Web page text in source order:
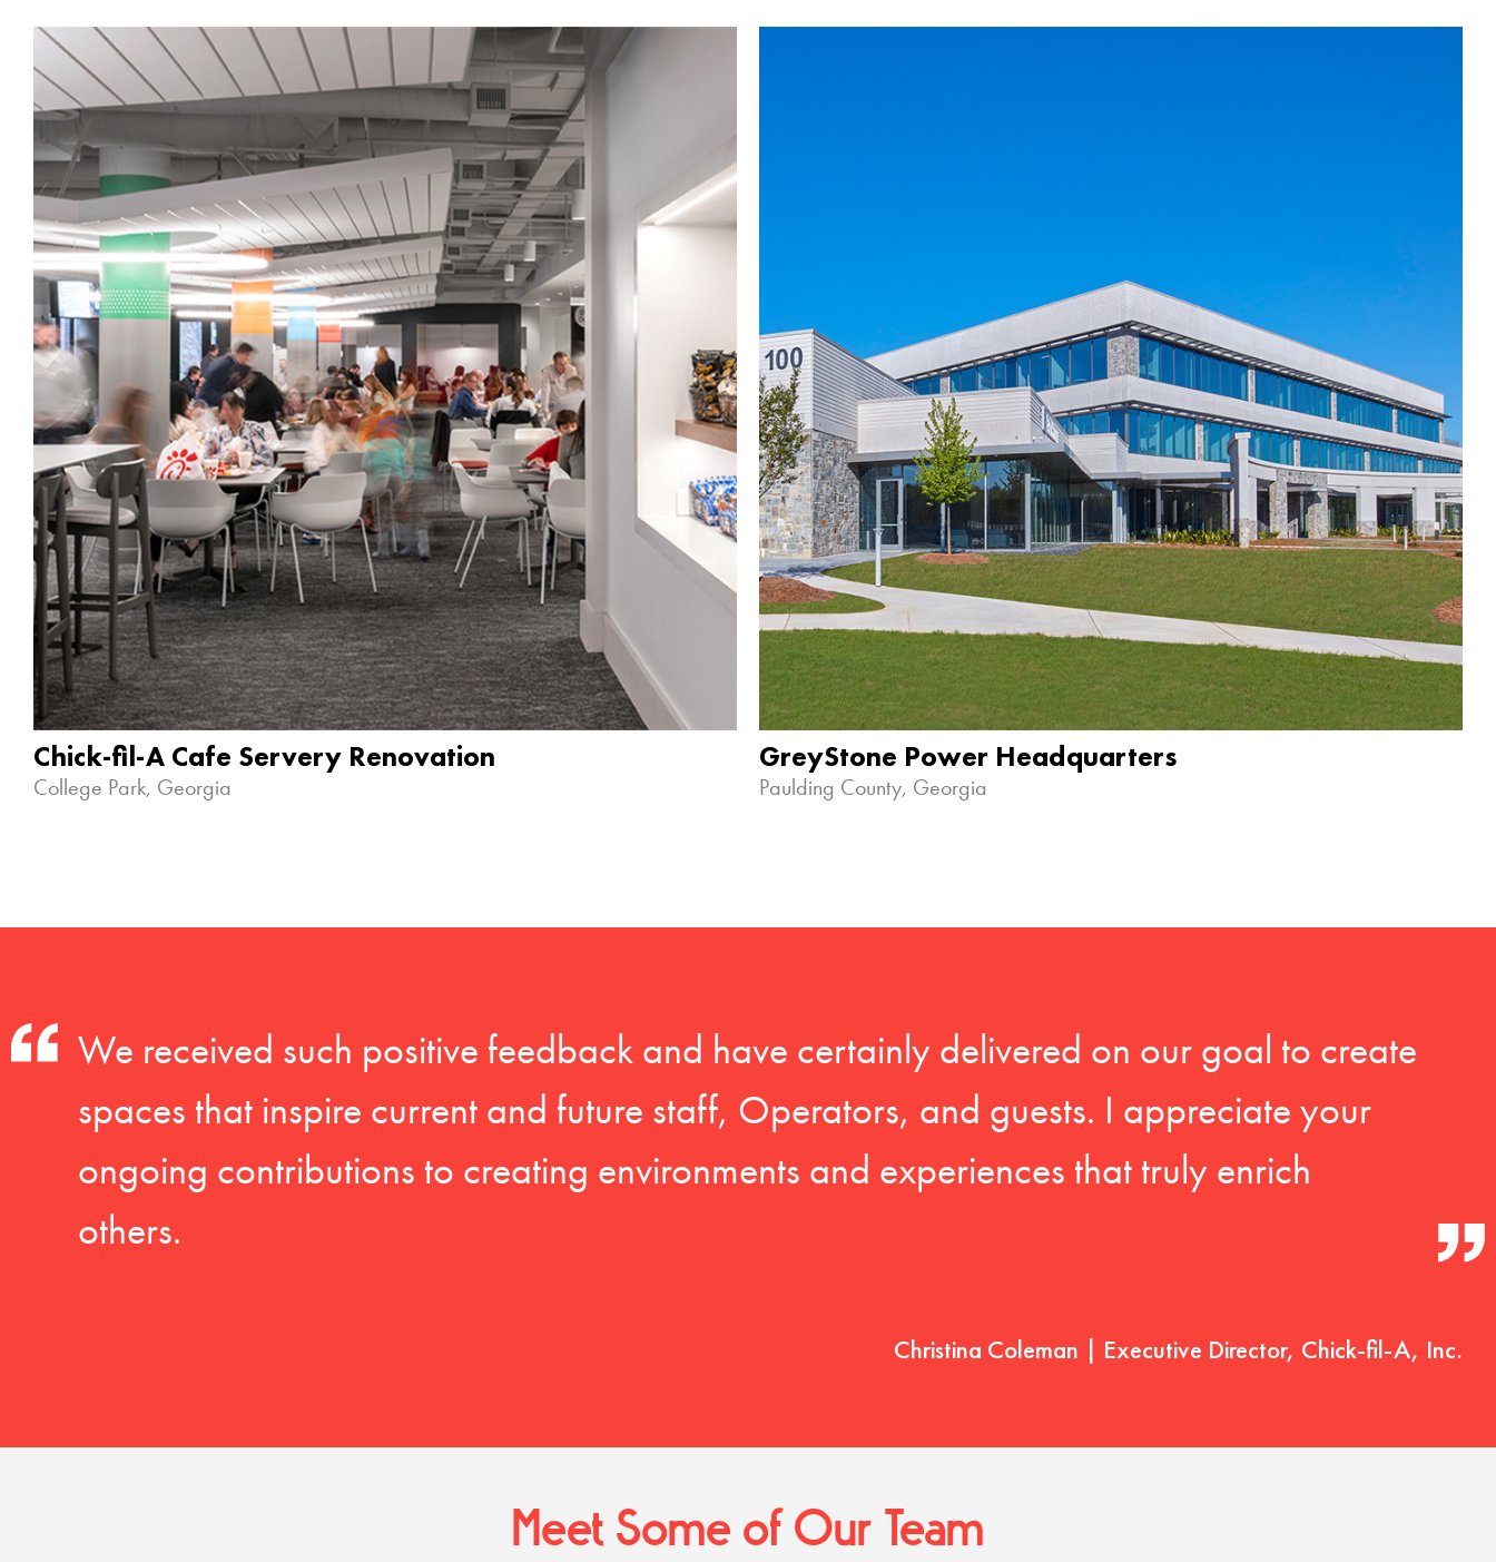
Chick-fil-A Cafe Servery Renovation
College Park, Georgia
GreyStone Power Headquarters
Paulding County, Georgia
We received such positive feedback and have certainly delivered on our goal to create
spaces that inspire current and future staff, Operators, and guests. I appreciate your
ongoing contributions to creating environments and experiences that truly enrich
others.
Christina Coleman | Executive Director, Chick-fil-A, Inc.
Meet Some of Our Team